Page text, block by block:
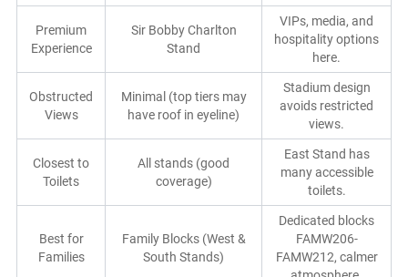
Premium
Experience
Sir Bobby Charlton
Stand
VIPs, media, and
hospitality options
here.
Obstructed
Views
Minimal (top tiers may
have roof in eyeline)
Stadium design
avoids restricted
views.
Closest to
Toilets
All stands (good
coverage)
East Stand has
many accessible
toilets.
Best for
Families
Family Blocks (West &
South Stands)
Dedicated blocks
FAMW206-
FAMW212, calmer